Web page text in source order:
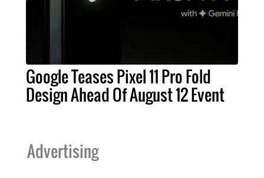
Google Teases Pixel 11 Pro Fold
Design Ahead Of August 12 Event
Advertising